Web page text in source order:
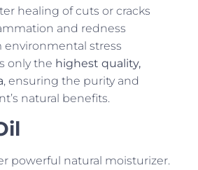
healing of cuts or cracks
and redness
environmental stress
only the highest quality,
, ensuring the purity and
natural benefits.
powerful natural moisturizer.